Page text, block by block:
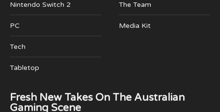
Nintendo Switch 2
PC
Tech
Tabletop
The Team
Media Kit
Fresh New Takes On The Australian
Gaming Scene